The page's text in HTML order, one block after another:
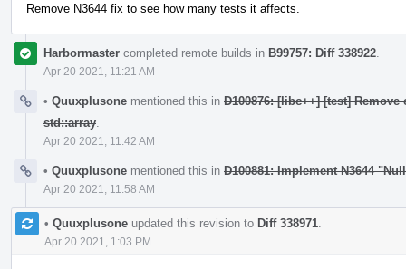
Remove N3644 fix to see how many tests it affects.
Harbormaster completed remote builds in B99757: Diff 338922
Apr 20 2021, 11:21 AM
• Quuxplusone mentioned this in D100876: [libc++] [test]
std::array
Apr 20 2021, 11:42 AM
• Quuxplusone mentioned this in D100881: Implement N3644
Apr 20 2021, 11:58 AM
• Quuxplusone updated this revision to Diff 338971
Apr 20 2021, 1:03 PM